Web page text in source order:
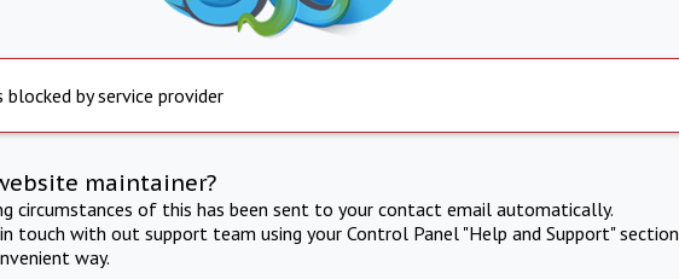
blocked by service provider
maintainer?
circumstances of this has been sent to your contact email automatically.
touch with out support team using your Control Panel "Help and Support" section
way.